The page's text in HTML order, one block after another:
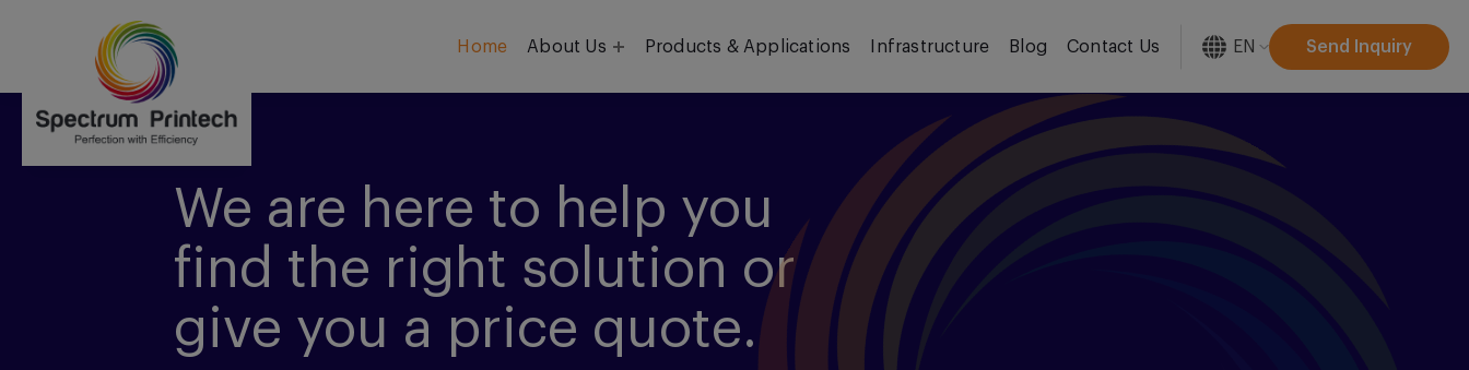
Home About Us Products & Applications Infrastructure Blog Contact Us EN Send Inquiry
We are here to help you
find the right solution or
give you a price quote.